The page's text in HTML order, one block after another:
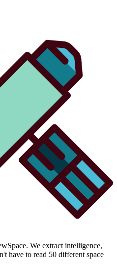
We extract intelligence,
have to read 50 different space